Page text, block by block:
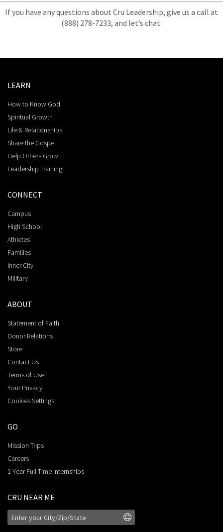
If you have any questions about Cru Leadership, give us a call at
(888) 278-7233, and let’s chat.
LEARN
How to Know God
Spiritual Growth
Life & Relationships
Share the Gospel
Help Others Grow
Leadership Training
CONNECT
Campus
High School
Athletes
Families
Inner City
Military
ABOUT
Statement of Faith
Donor Relations
Store
Contact Us
Terms of Use
Your Privacy
Cookies Settings
GO
Mission Trips
Careers
1-Year Full-Time Internships
CRU NEAR ME